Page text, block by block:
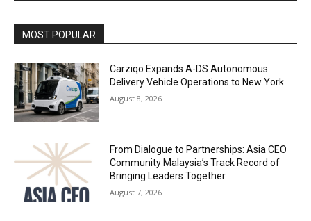
MOST POPULAR
Carziqo Expands A-DS Autonomous
Delivery Vehicle Operations to New York
August 8, 2026
From Dialogue to Partnerships: Asia CEO
Community Malaysia’s Track Record of
Bringing Leaders Together
August 7, 2026